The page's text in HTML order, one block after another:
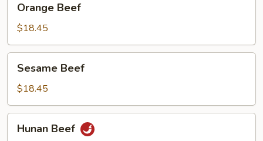
Beef
Orange Beef
$18.45
Beef
Sesame Beef
$18.45
Beef
Hunan Beef